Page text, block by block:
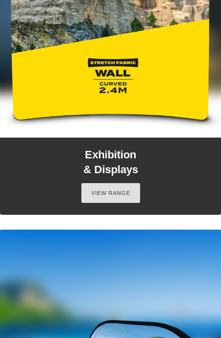
Exhibition
& Displays
VIEW RANGE